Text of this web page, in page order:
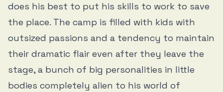
does his best to put his skills to work to save
the place. The camp is filled with kids with
outsized passions and a tendency to maintain
their dramatic flair even after they leave the
stage, a bunch of big personalities in little
bodies completely alien to his world of